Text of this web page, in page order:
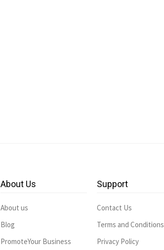
About Us
About us
Blog
PromoteYour Business
Support
Contact Us
Terms and Conditions
Privacy Policy